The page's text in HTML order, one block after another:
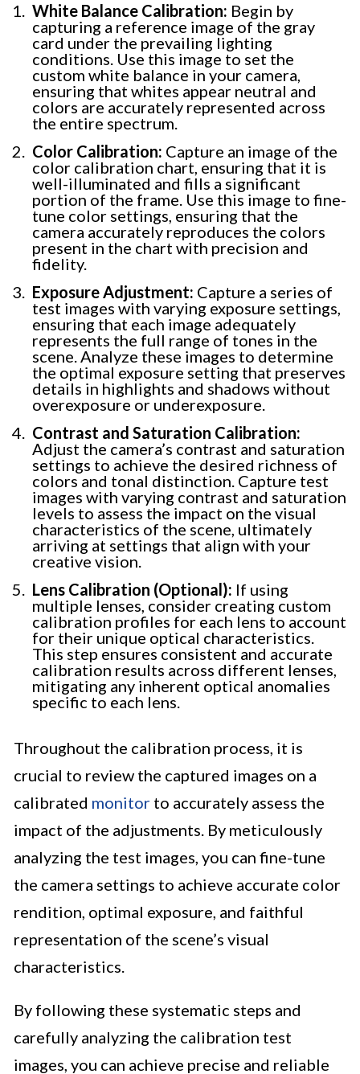
White Balance Calibration: Begin by
capturing a reference image of the gray
card under the prevailing lighting
conditions. Use this image to set the
custom white balance in your camera,
ensuring that whites appear neutral and
colors are accurately represented across
the entire spectrum.
Color Calibration: Capture an image of the
color calibration chart, ensuring that it is
well-illuminated and fills a significant
portion of the frame. Use this image to fine-
tune color settings, ensuring that the
camera accurately reproduces the colors
present in the chart with precision and
fidelity.
Exposure Adjustment: Capture a series of
test images with varying exposure settings,
ensuring that each image adequately
represents the full range of tones in the
scene. Analyze these images to determine
the optimal exposure setting that preserves
details in highlights and shadows without
overexposure or underexposure.
Contrast and Saturation Calibration:
Adjust the camera’s contrast and saturation
settings to achieve the desired richness of
colors and tonal distinction. Capture test
images with varying contrast and saturation
levels to assess the impact on the visual
characteristics of the scene, ultimately
arriving at settings that align with your
creative vision.
Lens Calibration (Optional): If using
multiple lenses, consider creating custom
calibration profiles for each lens to account
for their unique optical characteristics.
This step ensures consistent and accurate
calibration results across different lenses,
mitigating any inherent optical anomalies
specific to each lens.
Throughout the calibration process, it is
crucial to review the captured images on a
calibrated monitor to accurately assess the
impact of the adjustments. By meticulously
analyzing the test images, you can fine-tune
the camera settings to achieve accurate color
rendition, optimal exposure, and faithful
representation of the scene’s visual
characteristics.
By following these systematic steps and
carefully analyzing the calibration test
images, you can achieve precise and reliable